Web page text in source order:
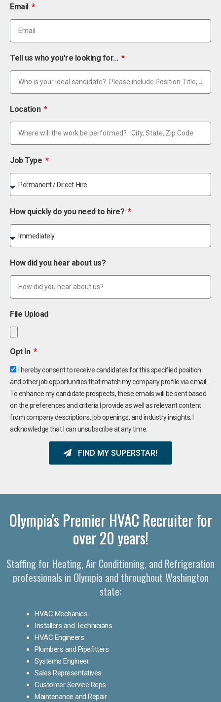
Email
Tell us who you're looking for...
Location
Job Type
How quickly do you need to hire?
How did you hear about us?
File Upload
Opt In
I hereby consent to receive candidates for this specified position
and other job opportunities that match my company profile via email.
To enhance my candidate prospects, these emails will be sent based
on the preferences and criteria I provide as well as relevant content
from company descriptions, job openings, and industry insights. I
acknowledge that I can unsubscribe at any time.
FIND MY SUPERSTAR!
Olympia's Premier HVAC Recruiter for
over 20 years!
Staffing for Heating, Air Conditioning, and Refrigeration
professionals in Olympia and throughout Washington
state:
HVAC Mechanics
Installers and Technicians
HVAC Engineers
Plumbers and Pipefitters
Systems Engineer
Sales Representatives
Customer Service Reps
Maintenance and Repair